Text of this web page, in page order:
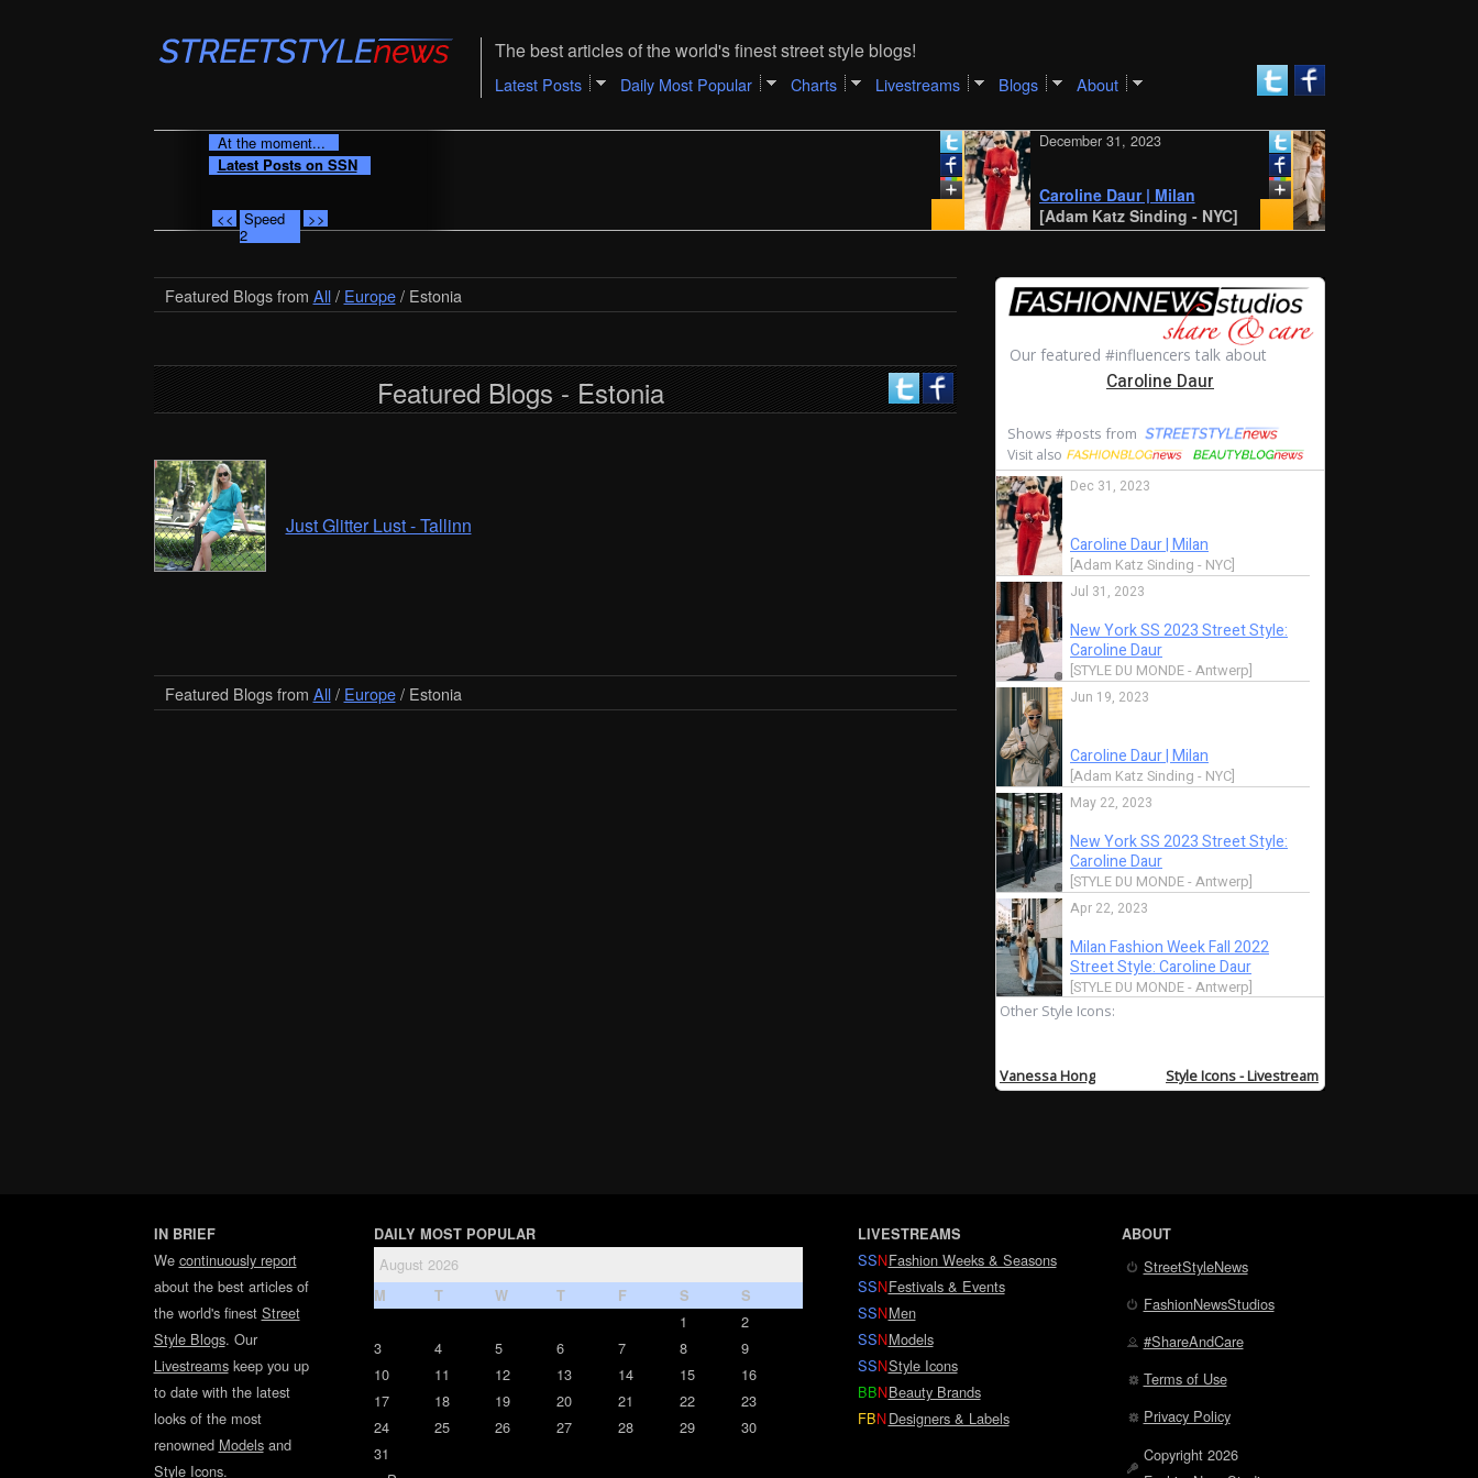
The best articles of the world's finest street style blogs!
Latest Posts Daily Most Popular Charts Livestreams Blogs About
At the moment...
Latest Posts on SSN
<< Speed
2
>> [Adam Katz Sinding - NYC]
Caroline Daur | Milan
December 31, 2023
Featured Blogs from All/ Europe/ Estonia
Featured Blogs - Estonia
Just Glitter Lust - Tallinn
Featured Blogs from All/ Europe/ Estonia
IN BRIEF
We continuously report
about the best articles of
the world's finest Street
Style Blogs. Our
Livestreamskeep you up
to date with the latest
looks of the most
renowned Modelsand
Style Icons.
DAILY MOST POPULAR
August 2026
M T W T F S S
1
2
3
4 5 6 7 8
9
10
11 12 13 14 15
16
17
18 19 20 21 22
23
24
25 26 27 28 29
30
31
LIVESTREAMS
SSNFashion Weeks & Seasons
SSNFestivals & Events
SSNMen
SSNModels
SSNStyle Icons
BBNBeauty Brands
FBNDesigners & Labels
ABOUT
StreetStyleNews
FashionNewsStudios
#ShareAndCare
Terms of Use
Privacy Policy
Copyright 2026